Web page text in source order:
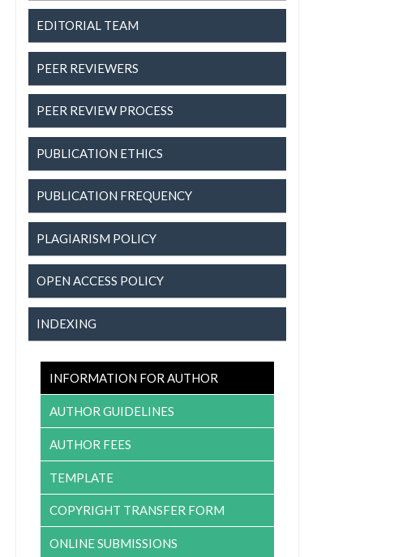
EDITORIAL TEAM
PEER REVIEWERS
PEER REVIEW PROCESS
PUBLICATION ETHICS
PUBLICATION FREQUENCY
PLAGIARISM POLICY
OPEN ACCESS POLICY
INDEXING
INFORMATION FOR AUTHOR
AUTHOR GUIDELINES
AUTHOR FEES
TEMPLATE
COPYRIGHT TRANSFER FORM
ONLINE SUBMISSIONS